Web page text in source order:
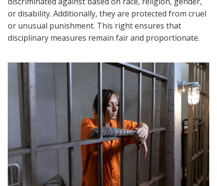
or disability. Additionally, they are protected from cruel
or unusual punishment. This right ensures that
disciplinary measures remain fair and proportionate.